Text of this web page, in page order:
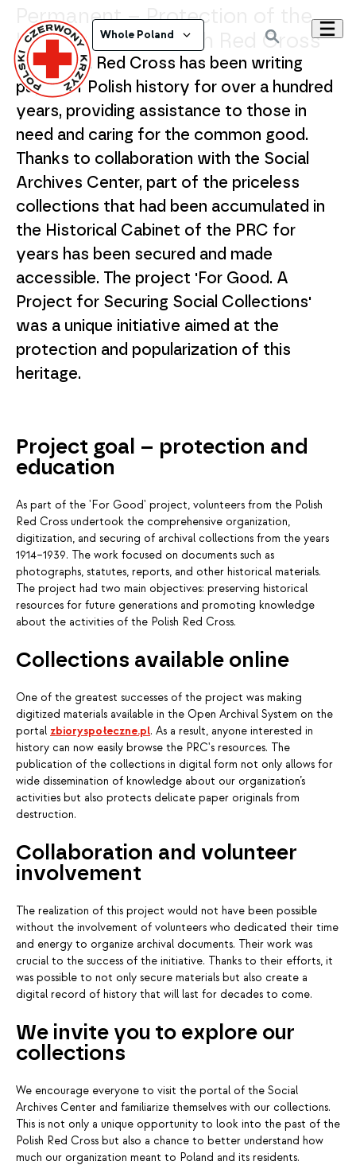
Whole Poland
Permanent – Protection of the
History of the Polish Red Cross
The Polish Red Cross has been writing
pages of Polish history for over a hundred
years, providing assistance to those in
need and caring for the common good.
Thanks to collaboration with the Social
Archives Center, part of the priceless
collections that had been accumulated in
the Historical Cabinet of the PRC for
years has been secured and made
accessible. The project 'For Good. A
Project for Securing Social Collections'
was a unique initiative aimed at the
protection and popularization of this
heritage.
Project goal – protection and
education
As part of the 'For Good' project, volunteers from the Polish
Red Cross undertook the comprehensive organization,
digitization, and securing of archival collections from the years
1914–1939. The work focused on documents such as
photographs, statutes, reports, and other historical materials.
The project had two main objectives: preserving historical
resources for future generations and promoting knowledge
about the activities of the Polish Red Cross.
Collections available online
One of the greatest successes of the project was making
digitized materials available in the Open Archival System on the
portal zbioryspołeczne.pl. As a result, anyone interested in
history can now easily browse the PRC's resources. The
publication of the collections in digital form not only allows for
wide dissemination of knowledge about our organization’s
activities but also protects delicate paper originals from
destruction.
Collaboration and volunteer
involvement
The realization of this project would not have been possible
without the involvement of volunteers who dedicated their time
and energy to organize archival documents. Their work was
crucial to the success of the initiative. Thanks to their efforts, it
was possible to not only secure materials but also create a
digital record of history that will last for decades to come.
We invite you to explore our
collections
We encourage everyone to visit the portal of the Social
Archives Center and familiarize themselves with our collections.
This is not only a unique opportunity to look into the past of the
Polish Red Cross but also a chance to better understand how
much our organization meant to Poland and its residents.